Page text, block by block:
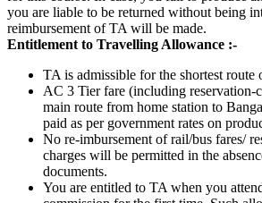
you are liable to be returned without being
reimbursement of TA will be made.
Entitlement to Travelling Allowance :-
TA is admissible for the shortest route
AC 3 Tier fare (including reservation-
main route from home station to
paid as per government rates on
No re-imbursement of rail/bus fares/
charges will be permitted in the
documents.
You are entitled to TA when you